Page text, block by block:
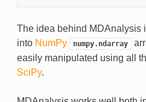
The idea behind MDAnalysis
into NumPy numpy.ndarray
easily manipulated using all
SciPy.